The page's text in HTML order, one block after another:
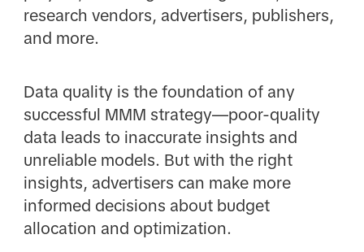
research vendors, advertisers, publishers,
and more.
Data quality is the foundation of any
successful MMM strategy—poor-quality
data leads to inaccurate insights and
unreliable models. But with the right
insights, advertisers can make more
informed decisions about budget
allocation and optimization.